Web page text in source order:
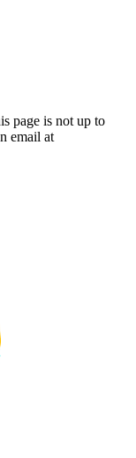
page is not up to
email at